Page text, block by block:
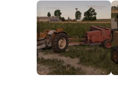
Vehicles